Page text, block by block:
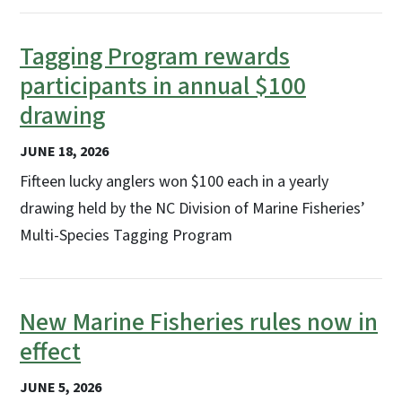
Tagging Program rewards
participants in annual $100
drawing
JUNE 18, 2026
Fifteen lucky anglers won $100 each in a yearly
drawing held by the NC Division of Marine Fisheries’
Multi-Species Tagging Program
New Marine Fisheries rules now in
effect
JUNE 5, 2026